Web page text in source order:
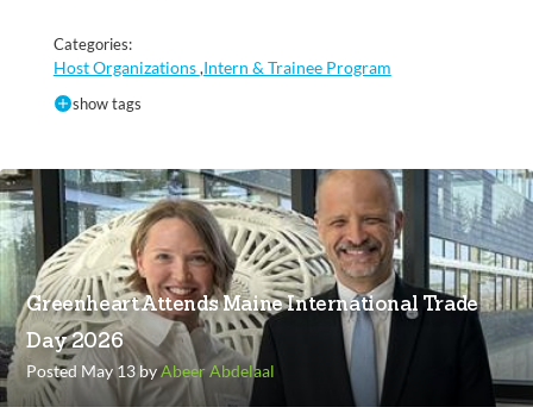
Categories:
Host Organizations,Intern & Trainee Program
show tags
Greenheart Attends Maine International Trade
Day 2026
Posted May 13 byAbeer Abdelaal